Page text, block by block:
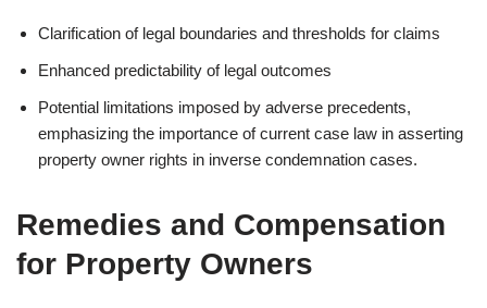
Clarification of legal boundaries and thresholds for claims
Enhanced predictability of legal outcomes
Potential limitations imposed by adverse precedents,
emphasizing the importance of current case law in asserting
property owner rights in inverse condemnation cases.
Remedies and Compensation
for Property Owners